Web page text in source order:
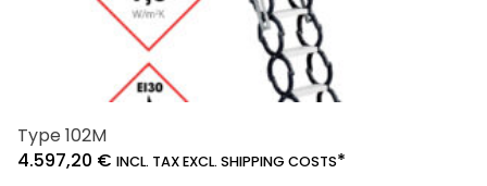
Type 102M
4.597,20 € INCL. TAX EXCL. SHIPPING COSTS*